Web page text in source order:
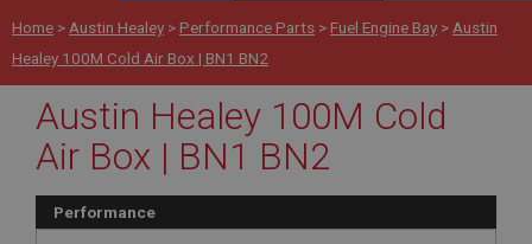
Home > Austin Healey > Performance Parts > Fuel Engine Bay > Austin
Healey 100M Cold Air Box | BN1 BN2
Austin Healey 100M Cold
Air Box | BN1 BN2
Performance